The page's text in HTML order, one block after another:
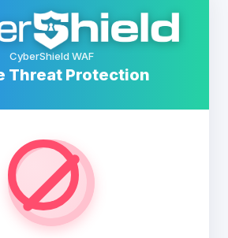
CyberShield WAF
Threat Protection